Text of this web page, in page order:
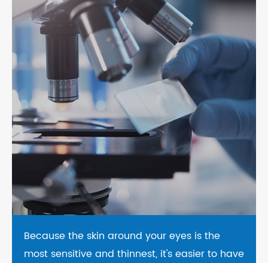
Because the skin around your eyes is the
most sensitive and thinnest, it's easier to have